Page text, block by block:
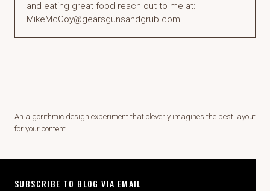
and eating great food reach out to me at:
MikeMcCoy@gearsgunsandgrub.com
An algorithmic design experiment that cleverly imagines the best layout
for your content.
SUBSCRIBE TO BLOG VIA EMAIL